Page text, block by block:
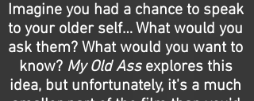
Imagine you had a chance to speak
to your older self… What would you
ask them? What would you want to
know? My Old Assexplores this
idea, but unfortunately, it's a much